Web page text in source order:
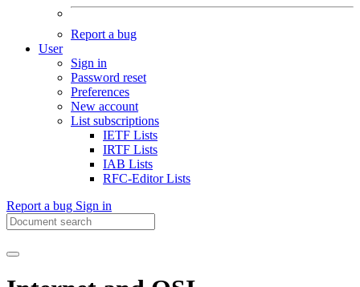
Report a bug
User
Sign in
Password reset
Preferences
New account
List subscriptions
IETF Lists
IRTF Lists
IAB Lists
RFC-Editor Lists
Report a bug Sign in